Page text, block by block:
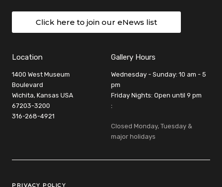
Click here to join our eNews list
Location
1400 West Museum
Boulevard
Wichita, Kansas USA
67203-3200
316-268-4921
Gallery Hours
Wednesday - Sunday: 10 am - 5
pm
Friday Nights: Open until 9 pm
:
Closed Monday, Tuesday &
major holidays
Legal Links
PRIVACY POLICY